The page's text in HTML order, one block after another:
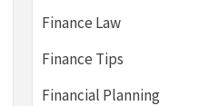
Finance Law
Finance Tips
Financial Planning